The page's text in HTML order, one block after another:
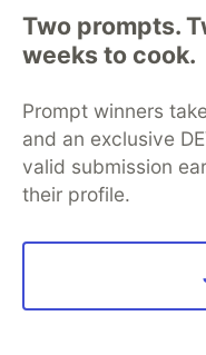
(Antigravity) to
translation App
sending it to the
translation, and
bilingual subtitles
After the App went
discovered several
that raised
more functional
Two prompts.
weeks to cook.
Prompt winners
and an exclusive
valid submission
their profile.